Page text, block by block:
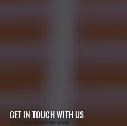
GET IN TOUCH WITH US
FILL IN YOUR INFORMATION BELOW